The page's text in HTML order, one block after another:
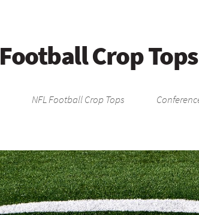
Football Crop Tops
NFL Football Crop Tops